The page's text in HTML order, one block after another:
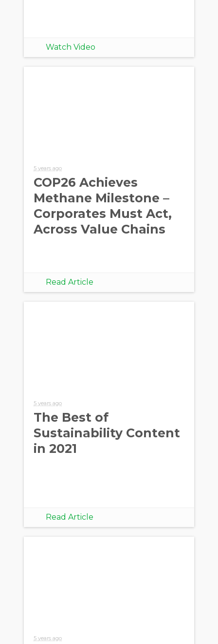
Watch Video
5 years ago
COP26 Achieves
Methane Milestone –
Corporates Must Act,
Across Value Chains
Read Article
5 years ago
The Best of
Sustainability Content
in 2021
Read Article
5 years ago